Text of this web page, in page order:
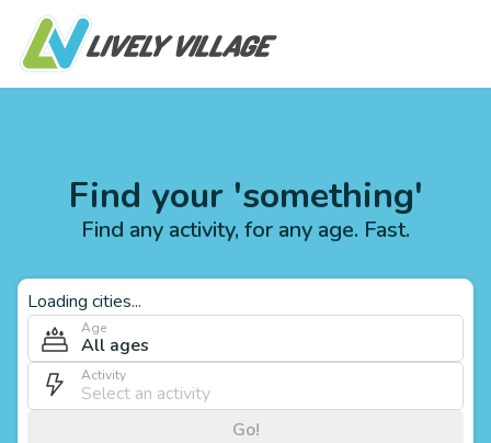
Find your 'something'
Find any activity, for any age. Fast.
Loading cities...
Age
All ages
Activity
Go!